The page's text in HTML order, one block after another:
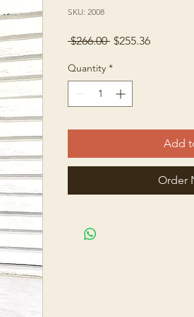
SKU: 2008
$266.00 Regular
$255.36Sale
Quantity *
Add
Order